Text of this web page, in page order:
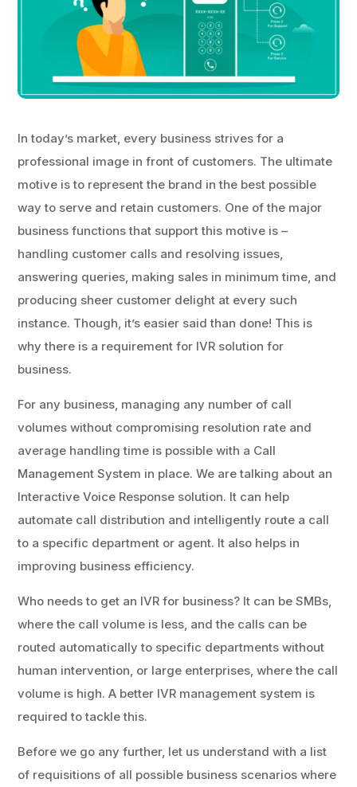
In today’s market, every business strives for a
professional image in front of customers. The ultimate
motive is to represent the brand in the best possible
way to serve and retain customers. One of the major
business functions that support this motive is –
handling customer calls and resolving issues,
answering queries, making sales in minimum time, and
producing sheer customer delight at every such
instance. Though, it’s easier said than done! This is
why there is a requirement for IVR solution for
business.
For any business, managing any number of call
volumes without compromising resolution rate and
average handling time is possible with a Call
Management System in place. We are talking about an
Interactive Voice Response solution. It can help
automate call distribution and intelligently route a call
to a specific department or agent. It also helps in
improving business efficiency.
Who needs to get an IVR for business? It can be SMBs,
where the call volume is less, and the calls can be
routed automatically to specific departments without
human intervention, or large enterprises, where the call
volume is high. A better IVR management system is
required to tackle this.
Before we go any further, let us understand with a list
of requisitions of all possible business scenarios where